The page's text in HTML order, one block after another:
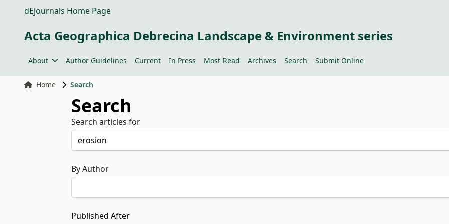
dEjournals Home Page
Acta Geographica Debrecina Landscape & Environment series
About Author Guidelines Current In Press Most Read Archives Search Submit Online
Home Search
Search
Search articles for
By Author
Published After